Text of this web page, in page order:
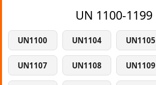
UN 1100-1199
UN1100 UN1104 UN1105
UN1107 UN1108 UN1109